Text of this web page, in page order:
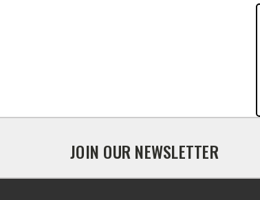
JOIN OUR NEWSLETTER